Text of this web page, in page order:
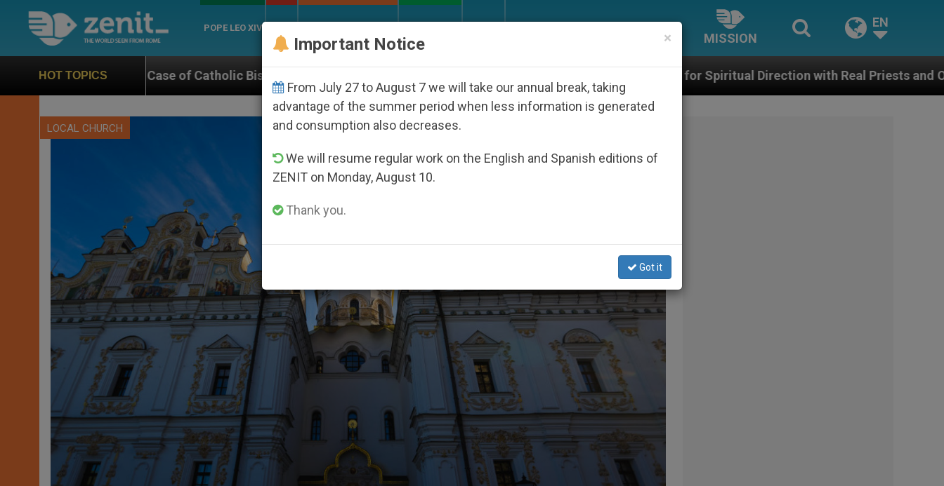
POPE LEO XIV
MISSION
EN
HOT TOPICS
of Catholic Bishop Who Disappeared Under the Nicaraguan Dictatorship An App for Spiritual Direction with Real Priests and Other Inspiring Prayer
LOCAL CHURCH
×
Important Notice
From July 27 to August 7 we will take our annual break, taking
advantage of the summer period when less information is generated
and consumption also decreases.
We will resume regular work on the English and Spanish editions of
ZENIT on Monday, August 10.
Thank you.
Got it